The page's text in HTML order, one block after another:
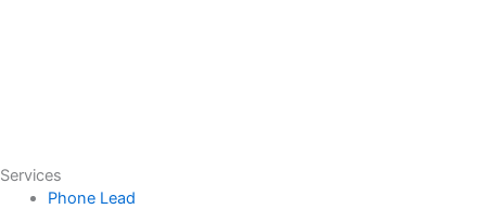
Services
Phone Lead